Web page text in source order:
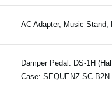
AC Adapter, Music Stand,
Damper Pedal: DS-1H
Case: SEQUENZ SC-B2N